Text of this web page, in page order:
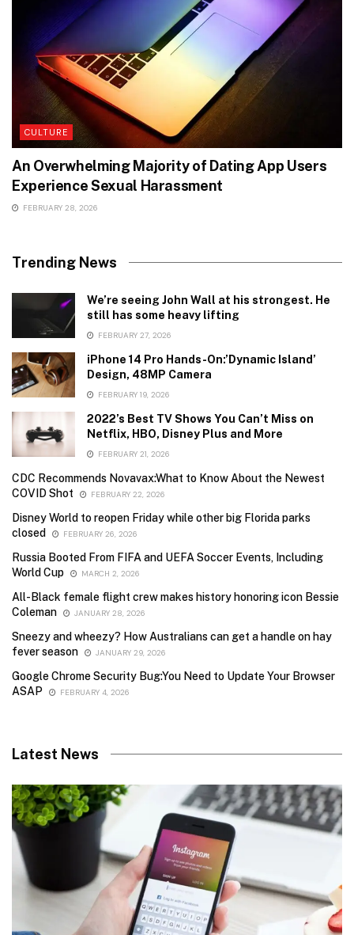
CULTURE
An Overwhelming Majority of Dating App Users
Experience Sexual Harassment
FEBRUARY 28, 2026
Trending News
We’re seeing John Wall at his strongest. He
still has some heavy lifting
FEBRUARY 27, 2026
iPhone 14 Pro Hands-On:’Dynamic Island’
Design, 48MP Camera
FEBRUARY 19, 2026
2022’s Best TV Shows You Can’t Miss on
Netflix, HBO, Disney Plus and More
FEBRUARY 21, 2026
CDC Recommends Novavax:What to Know About the Newest
COVID Shot
FEBRUARY 22, 2026
Disney World to reopen Friday while other big Florida parks
closed
FEBRUARY 26, 2026
Russia Booted From FIFA and UEFA Soccer Events, Including
World Cup
MARCH 2, 2026
All-Black female flight crew makes history honoring icon Bessie
Coleman
JANUARY 28, 2026
Sneezy and wheezy? How Australians can get a handle on hay
fever season
JANUARY 29, 2026
Google Chrome Security Bug:You Need to Update Your Browser
ASAP
FEBRUARY 4, 2026
Latest News